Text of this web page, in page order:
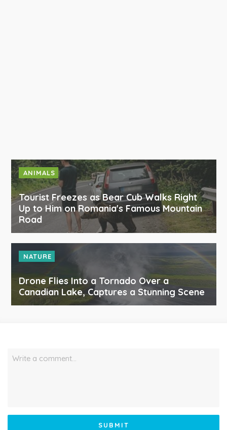
ANIMALS
Tourist Freezes as Bear Cub Walks Right
Up to Him on Romania's Famous Mountain
Road
NATURE
Drone Flies Into a Tornado Over a
Canadian Lake, Captures a Stunning Scene
Write a comment…
SUBMIT